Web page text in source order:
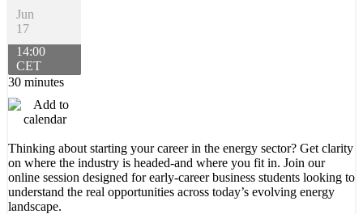
Jun
17
14:00
CET
30 minutes
Thinking about starting your career in the energy sector? Get clarity
on where the industry is headed-and where you fit in. Join our
online session designed for early-career business students looking to
understand the real opportunities across today’s evolving energy
landscape.